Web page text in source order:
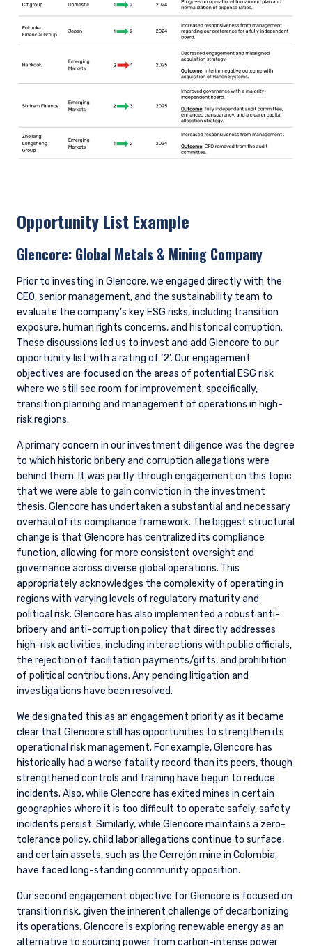
Opportunity List Example
Glencore: Global Metals & Mining Company
Prior to investing in Glencore, we engaged directly with the
CEO, senior management, and the sustainability team to
evaluate the company’s key ESG risks, including transition
exposure, human rights concerns, and historical corruption.
These discussions led us to invest and add Glencore to our
opportunity list with a rating of ‘2’. Our engagement
objectives are focused on the areas of potential ESG risk
where we still see room for improvement, specifically,
transition planning and management of operations in high-
risk regions.
A primary concern in our investment diligence was the degree
to which historic bribery and corruption allegations were
behind them. It was partly through engagement on this topic
that we were able to gain conviction in the investment
thesis. Glencore has undertaken a substantial and necessary
overhaul of its compliance framework. The biggest structural
change is that Glencore has centralized its compliance
function, allowing for more consistent oversight and
governance across diverse global operations. This
appropriately acknowledges the complexity of operating in
regions with varying levels of regulatory maturity and
political risk. Glencore has also implemented a robust anti-
bribery and anti-corruption policy that directly addresses
high-risk activities, including interactions with public officials,
the rejection of facilitation payments/gifts, and prohibition
of political contributions. Any pending litigation and
investigations have been resolved.
We designated this as an engagement priority as it became
clear that Glencore still has opportunities to strengthen its
operational risk management. For example, Glencore has
historically had a worse fatality record than its peers, though
strengthened controls and training have begun to reduce
incidents. Also, while Glencore has exited mines in certain
geographies where it is too difficult to operate safely, safety
incidents persist. Similarly, while Glencore maintains a zero-
tolerance policy, child labor allegations continue to surface,
and certain assets, such as the Cerrejón mine in Colombia,
have faced long-standing community opposition.
Our second engagement objective for Glencore is focused on
transition risk, given the inherent challenge of decarbonizing
its operations. Glencore is exploring renewable energy as an
alternative to sourcing power from carbon-intense power